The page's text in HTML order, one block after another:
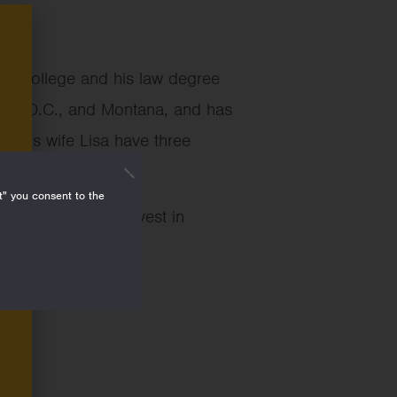
College and his law degree
D.C., and Montana, and has
his wife Lisa have three
work to invest in
you consent to the